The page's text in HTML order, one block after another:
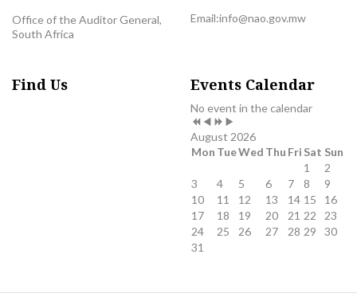
Office of the Auditor General,
South Africa
Email:info@nao.gov.mw
Find Us Events Calendar
No event in the calendar
YearMonth
YearMonth
August 2026
Mon TueWed Thu Fri Sat Sun
1
2
3
4 5 6 7 8
9
10
11 12 13 14 15
16
17
18 19 20 21 22
23
24
25 26 27 28 29
30
31